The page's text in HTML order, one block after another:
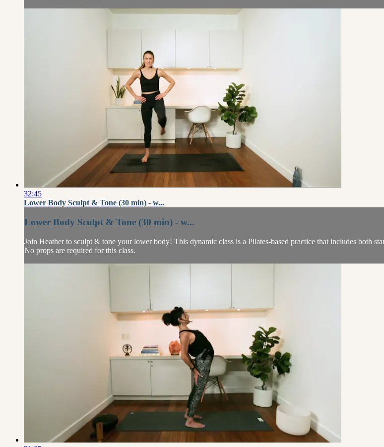
32:45
Lower Body Sculpt & Tone (30 min) - w...
Lower Body Sculpt & Tone (30 min) - w...
Join Heather to sculpt & tone your lower body! This dynamic class is a Pilates-based practice that includes both
No props are required for this class.